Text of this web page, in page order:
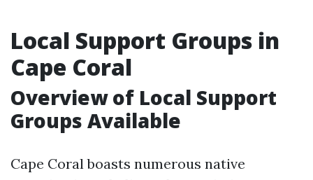
Local Support Groups in
Cape Coral
Overview of Local Support
Groups Available
Cape Coral boasts numerous native